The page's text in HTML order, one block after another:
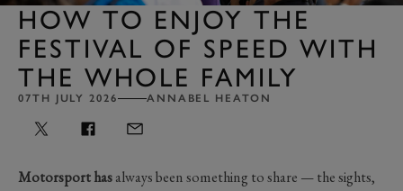
HOW TO ENJOY THE
FESTIVAL OF SPEED WITH
THE WHOLE FAMILY
07TH JULY 2026 ANNABEL HEATON
Motorsport hasalways been something to share — the sights,